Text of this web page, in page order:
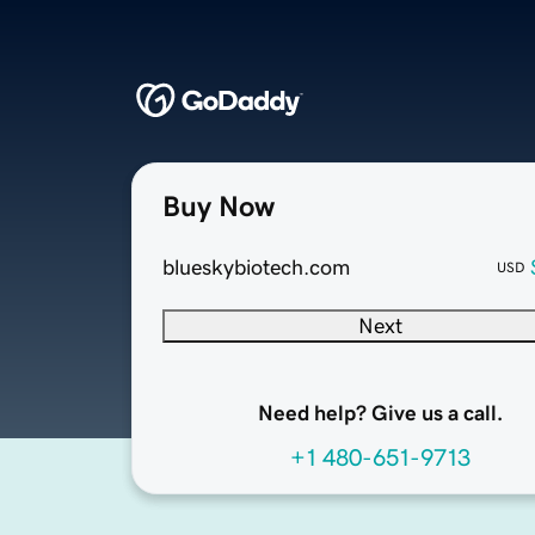
Buy Now
blueskybiotech.com USD
Next
Need help? Give us a call.
+1 480-651-9713